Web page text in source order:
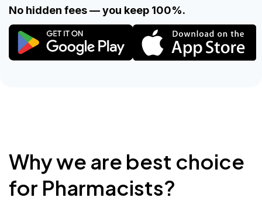
No hidden fees — you keep 100%.
Why we are best choice
for Pharmacists?